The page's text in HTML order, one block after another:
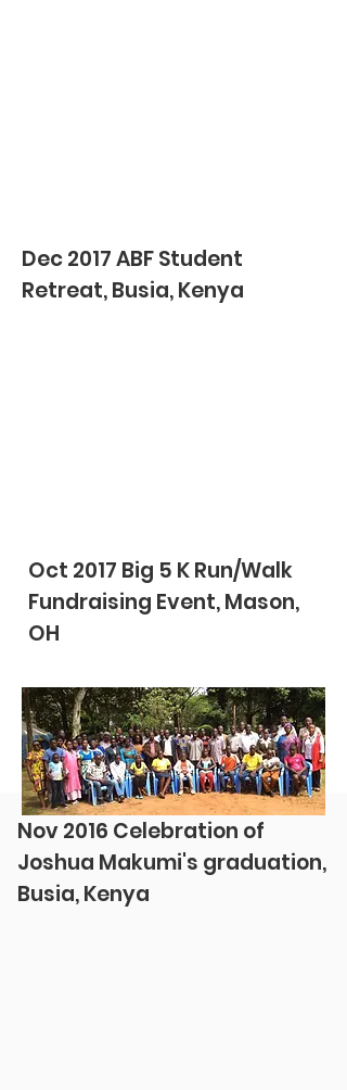
Dec 2017 ABF Student
Retreat, Busia, Kenya
Oct 2017 Big 5 K Run/Walk
Fundraising Event, Mason,
OH
Nov 2016 Celebration of
Joshua Makumi's graduation,
Busia, Kenya